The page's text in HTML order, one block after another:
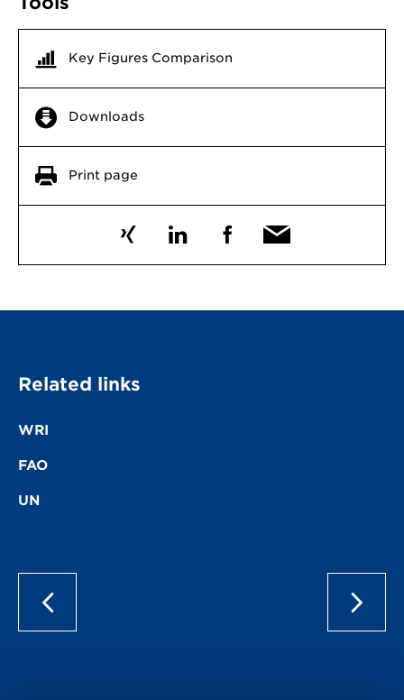
Key Figures Comparison
Downloads
Print page
Related links
WRI
FAO
UN